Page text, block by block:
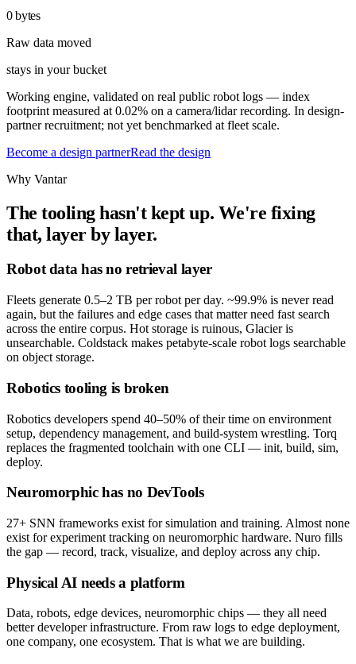
0 bytes
Raw data moved
stays in your bucket
Working engine, validated on real public robot logs — index
footprint measured at 0.02% on a camera/lidar recording. In design-
partner recruitment; not yet benchmarked at fleet scale.
Become a design partnerRead the design
Why Vantar
The tooling hasn't kept up. We're fixing
that, layer by layer.
Robot data has no retrieval layer
Fleets generate 0.5–2 TB per robot per day. ~99.9% is never read
again, but the failures and edge cases that matter need fast search
across the entire corpus. Hot storage is ruinous, Glacier is
unsearchable. Coldstack makes petabyte-scale robot logs searchable
on object storage.
Robotics tooling is broken
Robotics developers spend 40–50% of their time on environment
setup, dependency management, and build-system wrestling. Torq
replaces the fragmented toolchain with one CLI — init, build, sim,
deploy.
Neuromorphic has no DevTools
27+ SNN frameworks exist for simulation and training. Almost none
exist for experiment tracking on neuromorphic hardware. Nuro fills
the gap — record, track, visualize, and deploy across any chip.
Physical AI needs a platform
Data, robots, edge devices, neuromorphic chips — they all need
better developer infrastructure. From raw logs to edge deployment,
one company, one ecosystem. That is what we are building.